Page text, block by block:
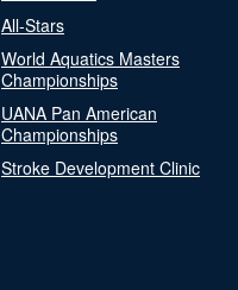
All-Stars
World Aquatics Masters
Championships
UANA Pan American
Championships
Stroke Development Clinic